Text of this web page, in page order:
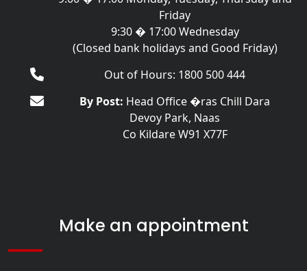
Friday
9:30 � 17:00 Wednesday
(Closed bank holidays and Good Friday)
Out of Hours: 1800 500 444
By Post: Head Office �ras Chill Dara
Devoy Park, Naas
Co Kildare W91 X77F
Make an appointment